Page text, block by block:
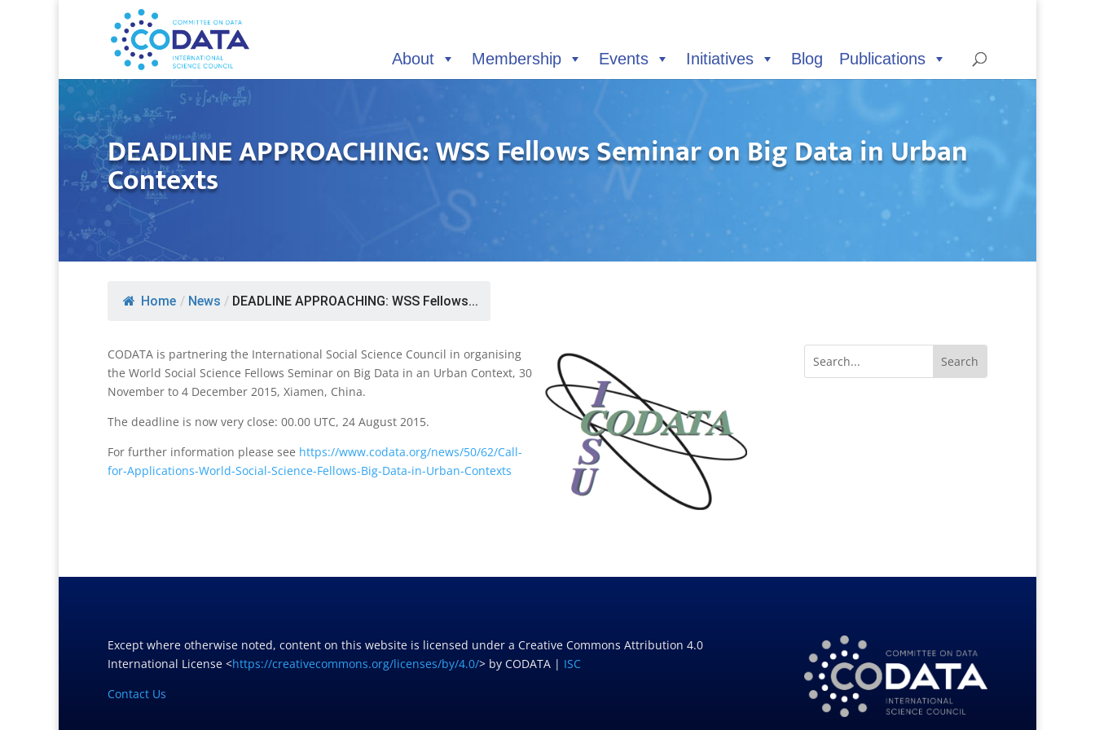
About Membership Events Initiatives Blog Publications
DEADLINE APPROACHING: WSS Fellows Seminar on Big Data in Urban
Contexts
Home / News / DEADLINE APPROACHING: WSS Fellows...
CODATA is partnering the International Social Science Council in organising
the World Social Science Fellows Seminar on Big Data in an Urban Context, 30
November to 4 December 2015, Xiamen, China.
The deadline is now very close: 00.00 UTC, 24 August 2015.
For further information please see https://www.codata.org/news/50/62/Call-
for-Applications-World-Social-Science-Fellows-Big-Data-in-Urban-Contexts
Except where otherwise noted, content on this website is licensed under a Creative Commons Attribution 4.0
International License <https://creativecommons.org/licenses/by/4.0/> by CODATA | ISC
Contact Us